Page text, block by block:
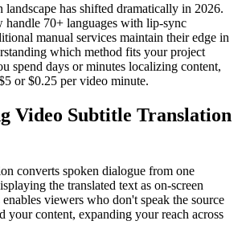
landscape has shifted dramatically in 2026.
70+ languages with lip-sync
manual services maintain their edge in
which method fits your project
spend days or minutes localizing content,
or $0.25 per video minute.
Video Subtitle Translation
converts spoken dialogue from one
the translated text as on-screen
viewers who don't speak the source
your content, expanding your reach across